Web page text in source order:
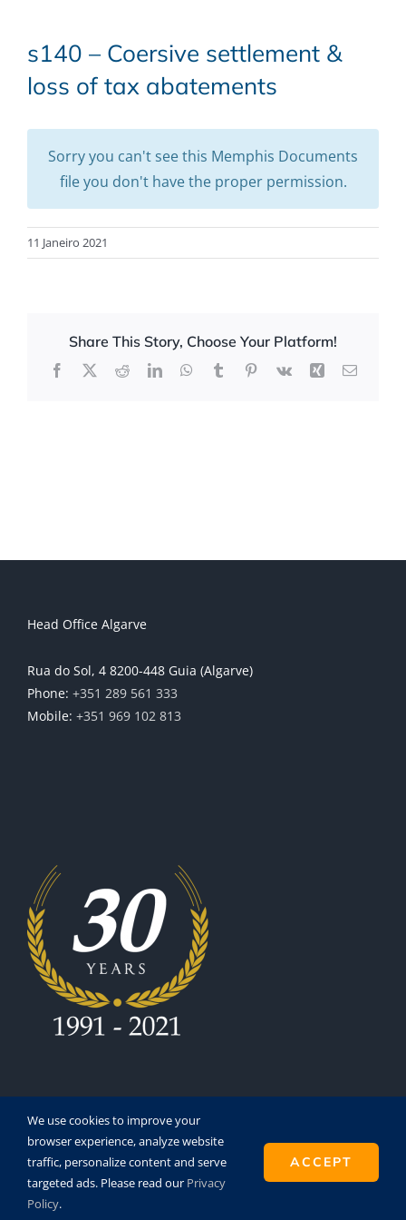
s140 – Coersive settlement &
loss of tax abatements
Sorry you can't see this Memphis Documents
file you don't have the proper permission.
11 Janeiro 2021
Share This Story, Choose Your Platform!
Facebook
X RedditLinkedInWhatsApp
TumblrPinterest
Vk Xing Email
Head Office Algarve
Rua do Sol, 4 8200-448 Guia (Algarve)
Phone: +351 289 561 333
Mobile: +351 969 102 813
Copyright 1991 - 2021 | Eurofinesco S.A. | All Rights
We use cookies to improve your
browser experience, analyze website
traffic, personalize content and serve
targeted ads. Please read our Privacy
Policy.
ACCEPT